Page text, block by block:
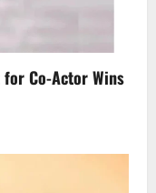
for Co-Actor Wins